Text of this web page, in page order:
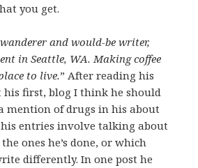
you get.
and would-be writer,
in Seattle, WA. Making coffee
to live.” After reading his
his first, blog I think he should
mention of drugs in his about
his entries involve talking about
ones he’s done, or which
differently. In one post he